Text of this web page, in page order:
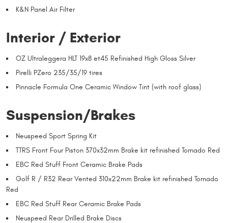
K&N Panel Air Filter
Interior / Exterior
OZ Ultraleggera HLT 19x8 et45 Refinished High Gloss Silver
Pirelli PZero 235/35/19 tires
Pinnacle Formula One Ceramic Window Tint (with roof glass)
Suspension/Brakes
Neuspeed Sport Spring Kit
TTRS Front Four Piston 370x32mm Brake kit refinished Tornado Red
EBC Red Stuff Front Ceramic Brake Pads
Golf R / R32 Rear Vented 310x22mm Brake kit refinished Tornado
Red
EBC Red Stuff Rear Ceramic Brake Pads
Neuspeed Rear Drilled Brake Discs